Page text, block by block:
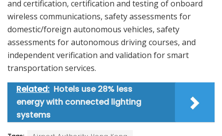
and certification, certification and testing of onboard
wireless communications, safety assessments for
domestic/foreign autonomous vehicles, safety
assessments for autonomous driving courses, and
independent verification and validation for smart
transportation services.
Related: Hotels use 28% less
energy with connected lighting
systems